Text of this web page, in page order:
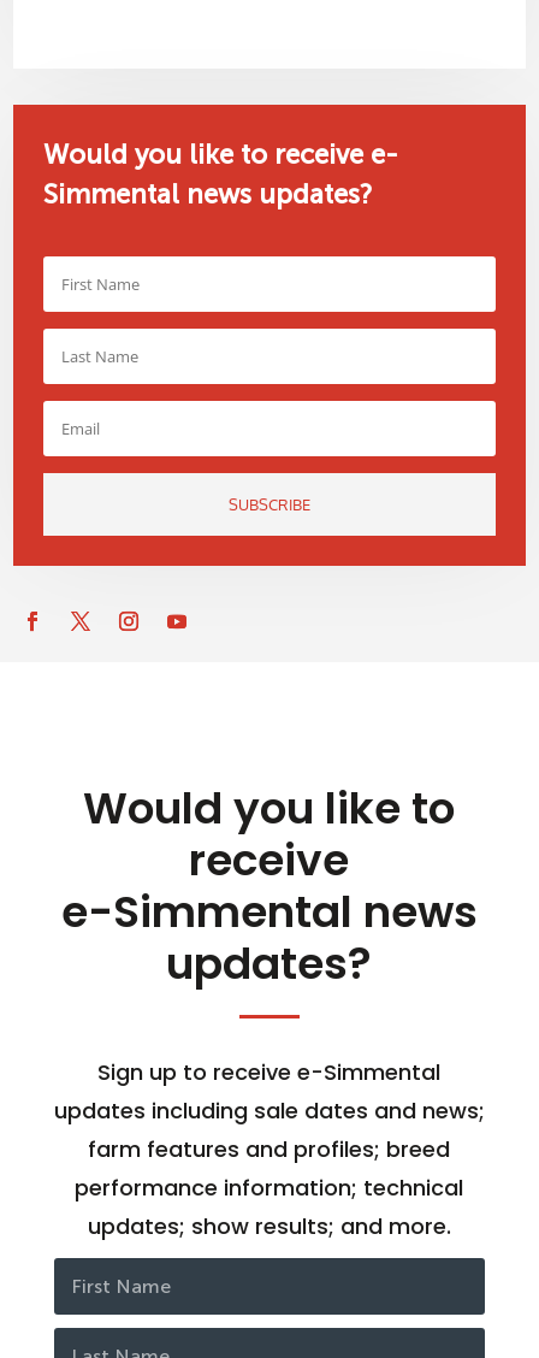
Would you like to receive e-
Simmental news updates?
SUBSCRIBE
Would you like to
receive
e-Simmental news
updates?
Sign up to receive e-Simmental
updates including sale dates and news;
farm features and profiles; breed
performance information; technical
updates; show results; and more.